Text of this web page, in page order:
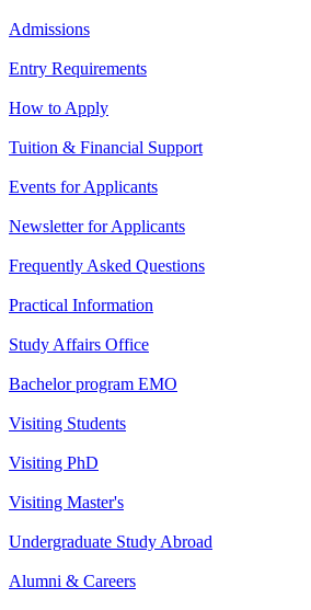
Admissions
Entry Requirements
How to Apply
Tuition & Financial Support
Events for Applicants
Newsletter for Applicants
Frequently Asked Questions
Practical Information
Study Affairs Office
Bachelor program EMO
Visiting Students
Visiting PhD
Visiting Master's
Undergraduate Study Abroad
Alumni & Careers